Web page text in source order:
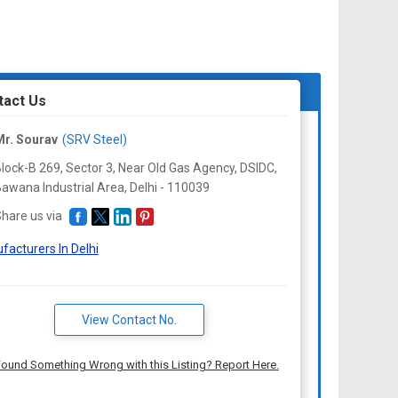
Us
Sourav (SRV Steel)
B 269, Sector 3, Near Old Gas Agency, DSIDC,
Industrial Area, Delhi - 110039
us via
In Delhi
View Contact No.
Something Wrong with this Listing? Report Here.